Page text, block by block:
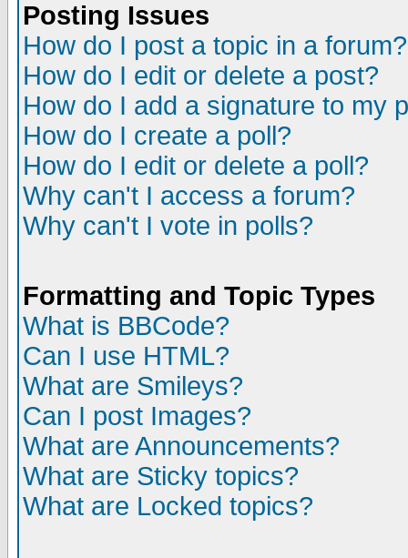
Posting Issues
How do I post a topic in a forum?
How do I edit or delete a post?
How do I add a signature to my
How do I create a poll?
How do I edit or delete a poll?
Why can't I access a forum?
Why can't I vote in polls?
Formatting and Topic Types
What is BBCode?
Can I use HTML?
What are Smileys?
Can I post Images?
What are Announcements?
What are Sticky topics?
What are Locked topics?